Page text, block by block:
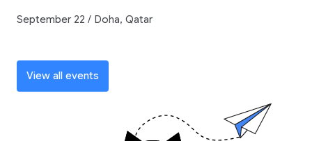
September 22 / Doha, Qatar
View all events